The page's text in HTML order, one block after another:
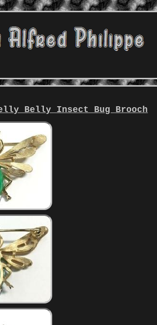
Belly Insect Bug Brooch